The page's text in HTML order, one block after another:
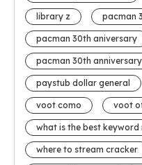
library z pacman
pacman 30th aniversary
pacman 30th
paystub dollar general
voot como voot
what is the best keyword
where to stream cracker